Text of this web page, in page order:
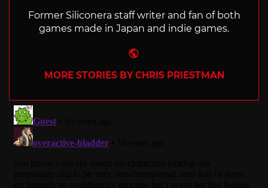
Former Siliconera staff writer and fan of both
games made in Japan and indie games.
MORE STORIES BY CHRIS PRIESTMAN